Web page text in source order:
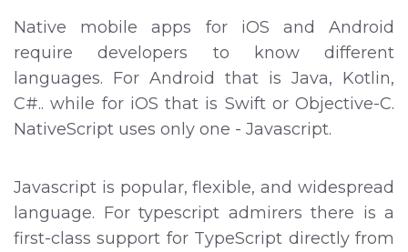
Native mobile apps for iOS and Android
require developers to know different
languages. For Android that is Java, Kotlin,
C#.. while for iOS that is Swift or Objective-C.
NativeScript uses only one - Javascript.
Javascript is popular, flexible, and widespread
language. For typescript admirers there is a
first-class support for TypeScript directly from